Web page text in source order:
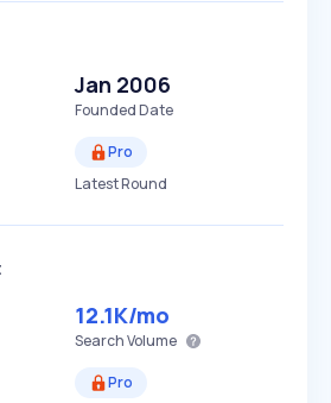
Jan 2006
Founded Date
Pro
Latest Round
12.1K/mo
Search Volume
Pro